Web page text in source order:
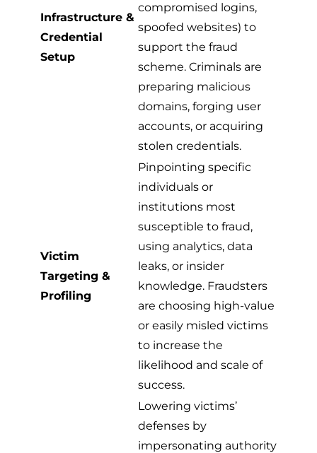
Infrastructure &
Credential
Setup
compromised logins,
spoofed websites) to
support the fraud
scheme. Criminals are
preparing malicious
domains, forging user
accounts, or acquiring
stolen credentials.
Victim
Targeting &
Profiling
Pinpointing specific
individuals or
institutions most
susceptible to fraud,
using analytics, data
leaks, or insider
knowledge. Fraudsters
are choosing high-value
or easily misled victims
to increase the
likelihood and scale of
success.
Lowering victims’
defenses by
impersonating authority